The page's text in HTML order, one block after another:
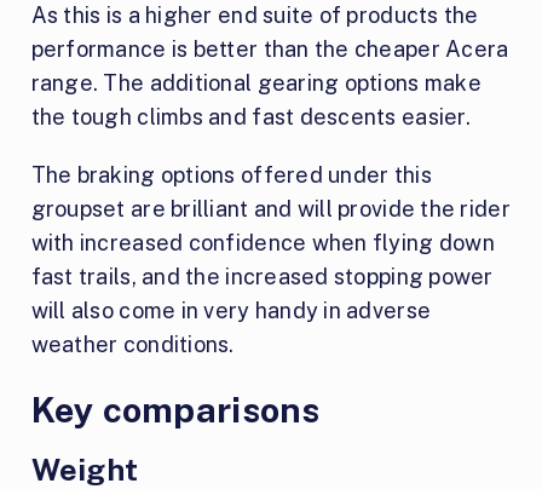
As this is a higher end suite of products the
performance is better than the cheaper Acera
range. The additional gearing options make
the tough climbs and fast descents easier.
The braking options offered under this
groupset are brilliant and will provide the rider
with increased confidence when flying down
fast trails, and the increased stopping power
will also come in very handy in adverse
weather conditions.
Key comparisons
Weight